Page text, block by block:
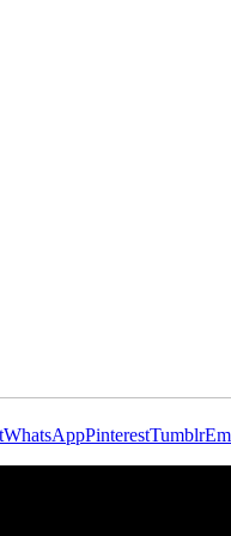
WhatsAppPinterestTumblr